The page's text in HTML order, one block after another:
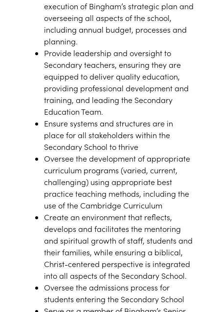
execution of Bingham’s strategic plan and
overseeing all aspects of the school,
including annual budget, processes and
planning.
Provide leadership and oversight to
Secondary teachers, ensuring they are
equipped to deliver quality education,
providing professional development and
training, and leading the Secondary
Education Team.
Ensure systems and structures are in
place for all stakeholders within the
Secondary School to thrive
Oversee the development of appropriate
curriculum programs (varied, current,
challenging) using appropriate best
practice teaching methods, including the
use of the Cambridge Curriculum
Create an environment that reflects,
develops and facilitates the mentoring
and spiritual growth of staff, students and
their families, while ensuring a biblical,
Christ-centered perspective is integrated
into all aspects of the Secondary School.
Oversee the admissions process for
students entering the Secondary School